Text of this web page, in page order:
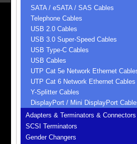
SATA / eSATA / SAS Cables
Telephone Cables
USB 2.0 Cables
USB 3.0 Super-Speed Cables
USB Type-C Cables
USB Cables
UTP Cat 5e Network Ethernet
UTP Cat 6 Network Ethernet Cables
Y-Splitter Cables
DisplayPort / Mini DisplayPort
Adapters & Terminators & Connectors
SCSI Terminators
Gender Changers